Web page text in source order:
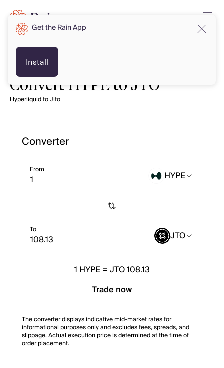
Convert HYPE to JTO
Hyperliquid to Jito
Converter
From HYPE
To JTO
1 HYPE=JTO 108.13
Trade now
The converter displays indicative mid-market rates for
informational purposes only and excludes fees, spreads, and
slippage. Actual execution price is determined at the time of
order placement.
Get the Rain App
Install